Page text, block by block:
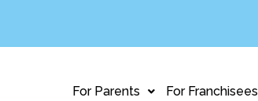
For Parents For Franchisees